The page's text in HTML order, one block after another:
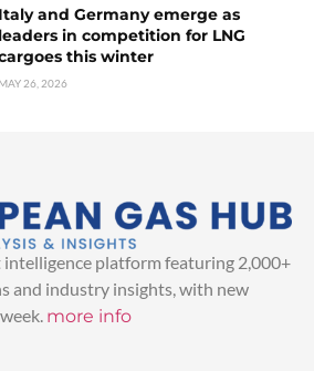
Italy and Germany emerge as
leaders in competition for LNG
this winter
MAY 26, 2026
intelligence platform featuring 2,000+
and industry insights, with new
more info